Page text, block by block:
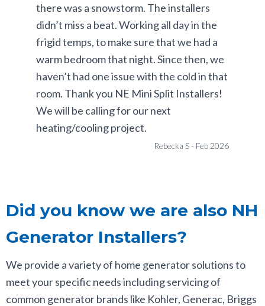
there was a snowstorm. The installers
didn’t miss a beat. Working all day in the
frigid temps, to make sure that we had a
warm bedroom that night. Since then, we
haven’t had one issue with the cold in that
room. Thank you NE Mini Split Installers!
We will be calling for our next
heating/cooling project.
Rebecka S - Feb 2026
Did you know we are also NH
Generator Installers?
We provide a variety of home generator solutions to
meet your specific needs including servicing of
common generator brands like Kohler, Generac, Briggs